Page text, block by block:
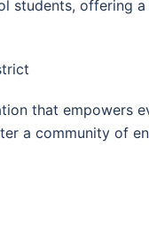
students, offering
that empowers
a community of